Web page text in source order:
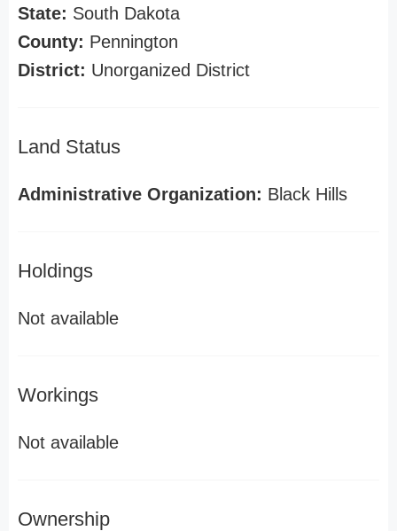
State: South Dakota
County: Pennington
District: Unorganized District
Land Status
Administrative Organization: Black Hills
Holdings
Not available
Workings
Not available
Ownership